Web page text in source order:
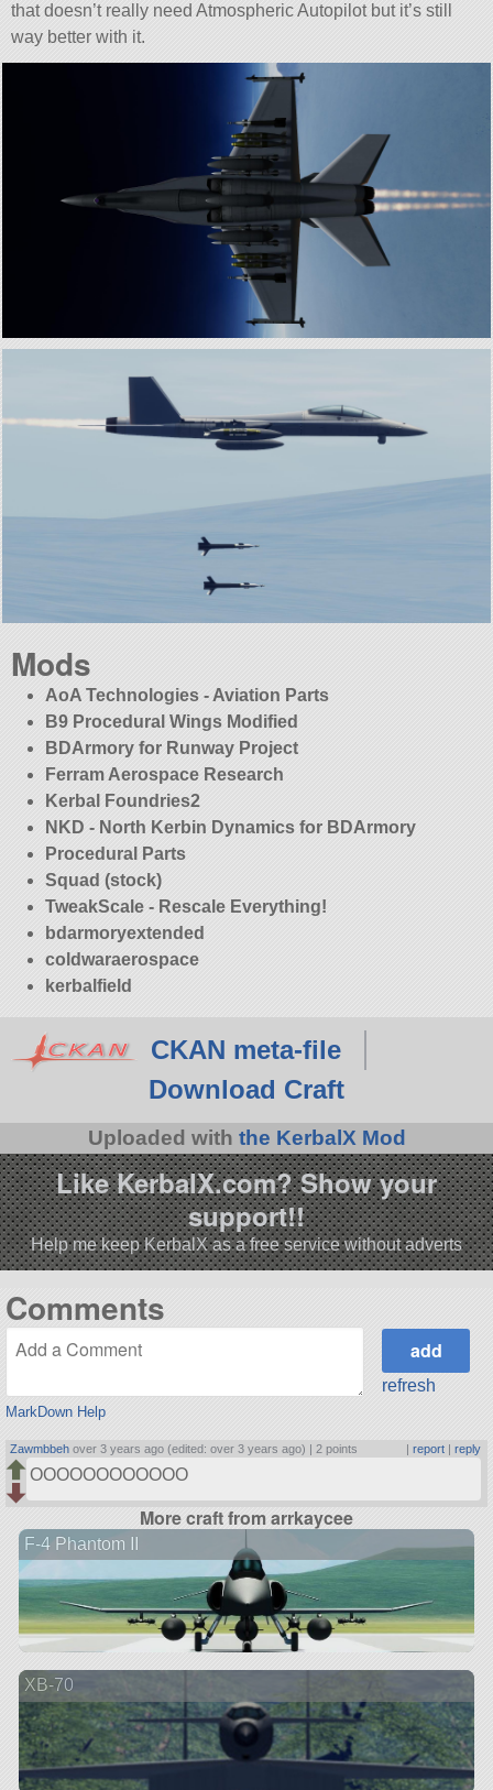
that doesn’t really need Atmospheric Autopilot but it’s still
way better with it.
Mods
AoA Technologies - Aviation Parts
B9 Procedural Wings Modified
BDArmory for Runway Project
Ferram Aerospace Research
Kerbal Foundries2
NKD - North Kerbin Dynamics for BDArmory
Procedural Parts
Squad (stock)
TweakScale - Rescale Everything!
bdarmoryextended
coldwaraerospace
kerbalfield
CKAN meta-file
Download Craft
Uploaded with the KerbalX Mod
Like KerbalX.com? Show your
support!!
Help me keep KerbalX as a free service without adverts
Comments
MarkDown Help
refresh
Zawmbbeh over 3 years ago (edited: over 3 years ago) | 2 points report| reply
OOOOOOOOOOOO
More craft from arrkaycee
F-4 Phantom II
XB-70